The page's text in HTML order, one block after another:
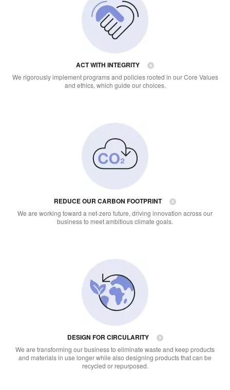
ACT WITH INTEGRITY
We rigorously implement programs and policies rooted in our Core Values
and ethics, which guide our choices.
REDUCE OUR CARBON FOOTPRINT
We are working toward a net-zero future, driving innovation across our
business to meet ambitious climate goals.
DESIGN FOR CIRCULARITY
We are transforming our business to eliminate waste and keep products
and materials in use longer while also designing products that can be
recycled or repurposed.